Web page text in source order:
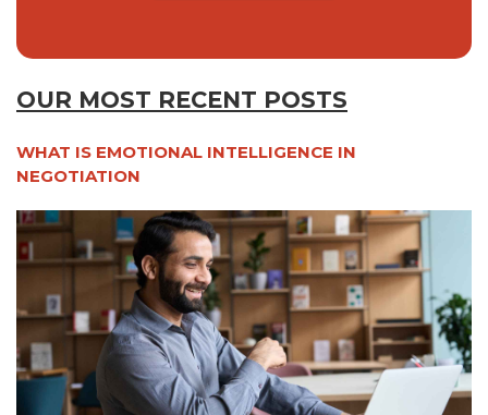
OUR MOST RECENT POSTS
WHAT IS EMOTIONAL INTELLIGENCE IN
NEGOTIATION